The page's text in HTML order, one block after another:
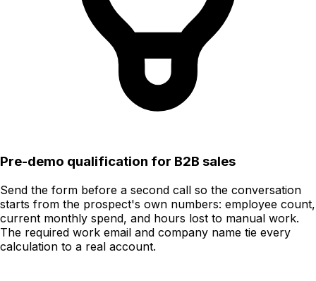
Pre-demo qualification for B2B sales
Send the form before a second call so the conversation
starts from the prospect's own numbers: employee count,
current monthly spend, and hours lost to manual work.
The required work email and company name tie every
calculation to a real account.